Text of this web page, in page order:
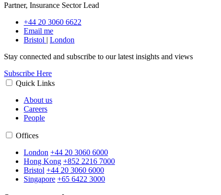
Partner, Insurance Sector Lead
+44 20 3060 6622
Email me
Bristol | London
Stay connected and subscribe to our latest insights and views
Subscribe Here
Quick Links
About us
Careers
People
Offices
London +44 20 3060 6000
Hong Kong +852 2216 7000
Bristol +44 20 3060 6000
Singapore +65 6422 3000